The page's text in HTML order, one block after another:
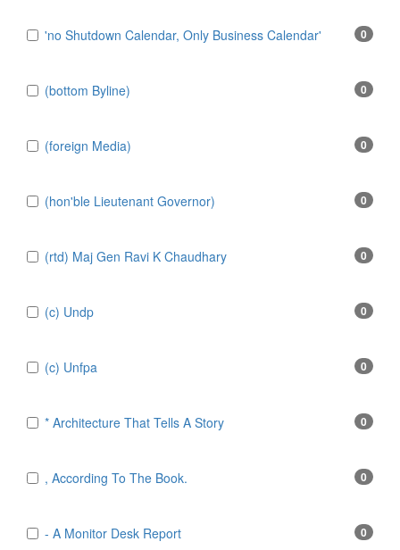
'no Shutdown Calendar, Only Business Calendar' 0
(bottom Byline) 0
(foreign Media) 0
(hon'ble Lieutenant Governor) 0
(rtd) Maj Gen Ravi K Chaudhary 0
(c) Undp 0
(c) Unfpa 0
* Architecture That Tells A Story 0
, According To The Book. 0
- A Monitor Desk Report 0